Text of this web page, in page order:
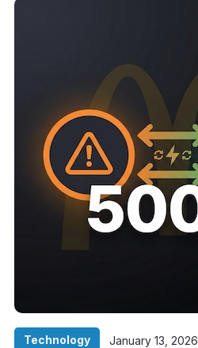
Technology January 13, 2026